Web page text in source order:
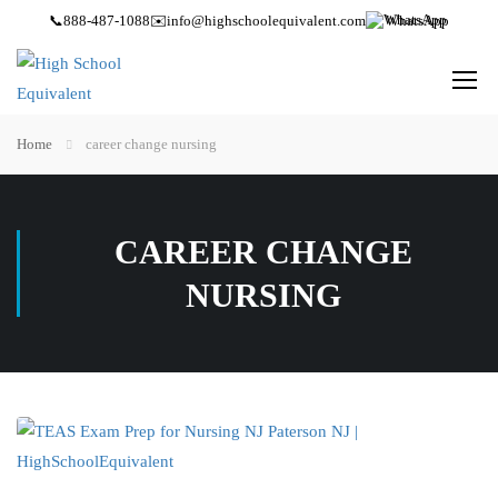
📞888-487-1088✉️info@highschoolequivalent.com WhatsApp
Home career change nursing
CAREER CHANGE
NURSING